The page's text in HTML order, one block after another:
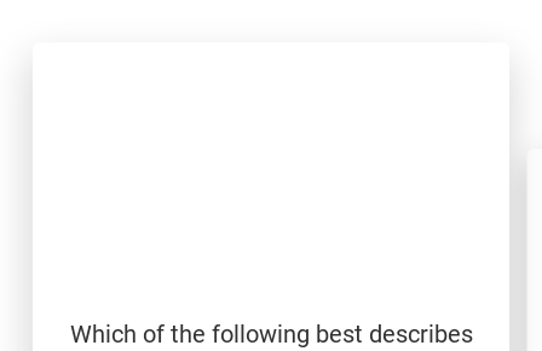
Which of the following best describes